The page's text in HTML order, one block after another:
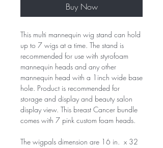
Buy Now
This multi mannequin wig stand can hold
up to 7 wigs at a time. The stand is
recommended for use with styrofoam
mannequin heads and any other
mannequin head with a 1inch wide base
hole. Product is recommended for
storage and display and beauty salon
display view. This breast Cancer bundle
comes with 7 pink custom foam heads.
The wigpals dimension are 16 in. x 32